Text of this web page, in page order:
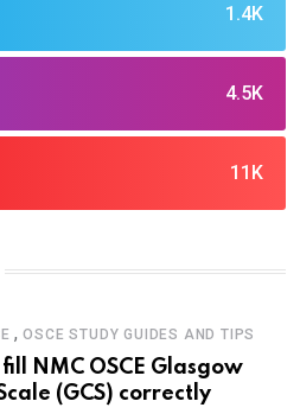
1.4K
4.5K
11K
,OSCE STUDY GUIDES AND TIPS
NMC OSCE Glasgow
(GCS) correctly